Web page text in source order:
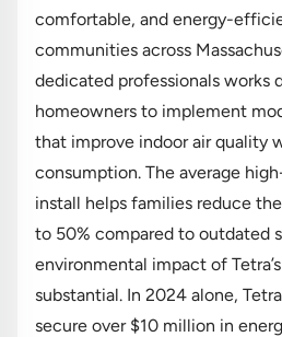
comfortable, and energy-
communities across
dedicated professionals works
homeowners to implement
that improve indoor air quality
consumption. The average
install helps families reduce
to 50% compared to outdated
environmental impact of
substantial. In 2024 alone,
secure over $10 million in